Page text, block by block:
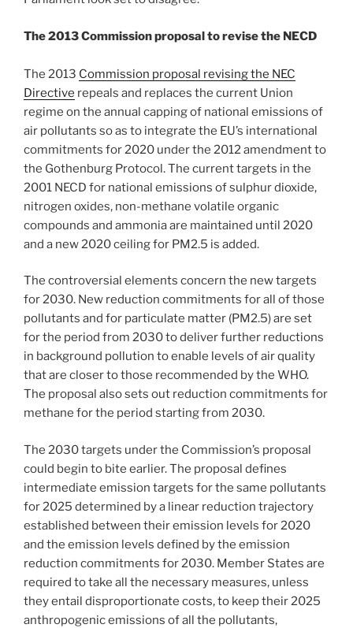
The 2013 Commission proposal to revise the NECD
The 2013 Commission proposal revising the NEC
Directive repeals and replaces the current Union
regime on the annual capping of national emissions of
air pollutants so as to integrate the EU’s international
commitments for 2020 under the 2012 amendment to
the Gothenburg Protocol. The current targets in the
2001 NECD for national emissions of sulphur dioxide,
nitrogen oxides, non-methane volatile organic
compounds and ammonia are maintained until 2020
and a new 2020 ceiling for PM2.5 is added.
The controversial elements concern the new targets
for 2030. New reduction commitments for all of those
pollutants and for particulate matter (PM2.5) are set
for the period from 2030 to deliver further reductions
in background pollution to enable levels of air quality
that are closer to those recommended by the WHO.
The proposal also sets out reduction commitments for
methane for the period starting from 2030.
The 2030 targets under the Commission’s proposal
could begin to bite earlier. The proposal defines
intermediate emission targets for the same pollutants
for 2025 determined by a linear reduction trajectory
established between their emission levels for 2020
and the emission levels defined by the emission
reduction commitments for 2030. Member States are
required to take all the necessary measures, unless
they entail disproportionate costs, to keep their 2025
anthropogenic emissions of all the pollutants,